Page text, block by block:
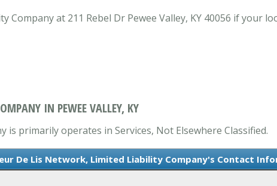
Company at 211 Rebel Dr Pewee Valley, KY 40056 if your
IN PEWEE VALLEY, KY
is primarily operates in Services, Not Elsewhere Classified.
De Lis Network, Limited Liability Company's Contact